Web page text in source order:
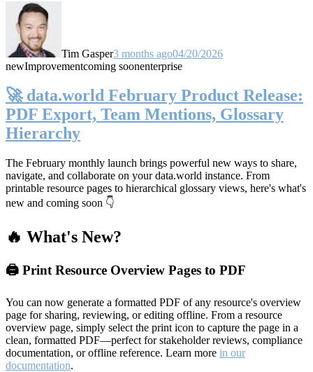
Tim Gasper3 months ago04/20/2026
newImprovementcoming soonenterprise
🚀 data.world February Product Release:
PDF Export, Team Mentions, Glossary
Hierarchy
The February monthly launch brings powerful new ways to share,
navigate, and collaborate on your data.world instance. From
printable resource pages to hierarchical glossary views, here's what's
new and coming soon 👇
🔥 What's New?
🖨️ Print Resource Overview Pages to PDF
You can now generate a formatted PDF of any resource's overview
page for sharing, reviewing, or editing offline. From a resource
overview page, simply select the print icon to capture the page in a
clean, formatted PDF—perfect for stakeholder reviews, compliance
documentation, or offline reference. Learn more in our
documentation.